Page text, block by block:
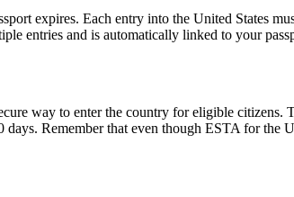
expires. Each entry into the United States
entries and is automatically linked to your
way to enter the country for eligible citizens.
Remember that even though ESTA for the